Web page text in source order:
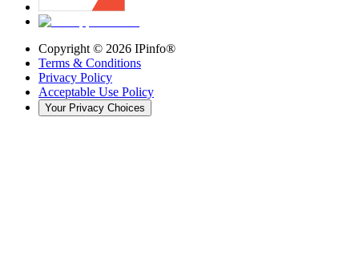
Copyright © 2026 IPinfo®
Terms & Conditions
Privacy Policy
Acceptable Use Policy
Your Privacy Choices